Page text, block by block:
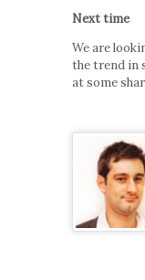
Next time
We are
the trend in
at some